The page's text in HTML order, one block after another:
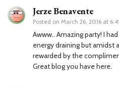
Jerze Benavente
Posted on March 26, 2016 at
Awww.. Amazing party! I
energy draining but amidst
rewarded by the
Great blog you have here.